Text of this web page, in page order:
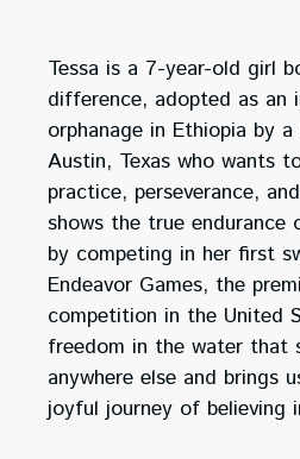
Tessa is a 7-year-old girl
difference, adopted as an
orphanage in Ethiopia by
Austin, Texas who wants
practice, perseverance,
shows the true endurance
by competing in her first
Endeavor Games, the
competition in the United
freedom in the water that
anywhere else and brings
joyful journey of believing